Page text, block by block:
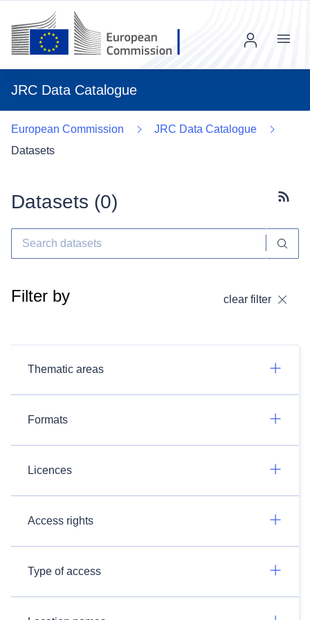
JRC Data Catalogue
Menu
European Commission
JRC Data Catalogue
Datasets
Datasets (0)
Filter by clear filter
Thematic areas
Formats
Licences
Access rights
Type of access